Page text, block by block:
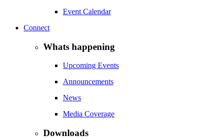
Event Calendar
Connect
Whats happening
Upcoming Events
Announcements
News
Media Coverage
Downloads